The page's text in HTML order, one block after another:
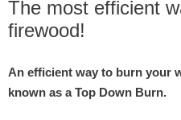
The most efficient
firewood!
An efficient way to burn your
known as a Top Down Burn.